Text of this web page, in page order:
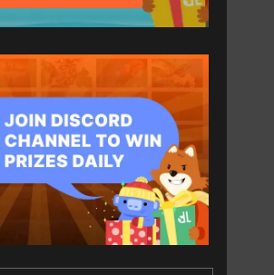
$17.87
Lies Of P